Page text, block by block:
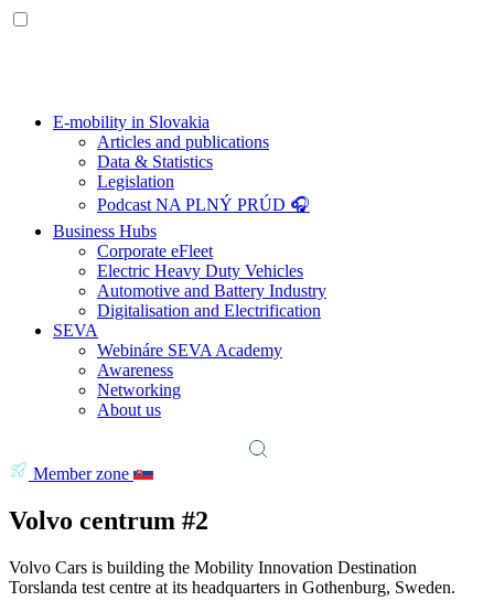
E-mobility in Slovakia
Articles and publications
Data & Statistics
Legislation
Podcast NA PLNÝ PRÚD 🎧
Business Hubs
Corporate eFleet
Electric Heavy Duty Vehicles
Automotive and Battery Industry
Digitalisation and Electrification
SEVA
Webináre SEVA Academy
Awareness
Networking
About us
Member zone
Volvo centrum #2
Volvo Cars is building the Mobility Innovation Destination
Torslanda test centre at its headquarters in Gothenburg, Sweden.